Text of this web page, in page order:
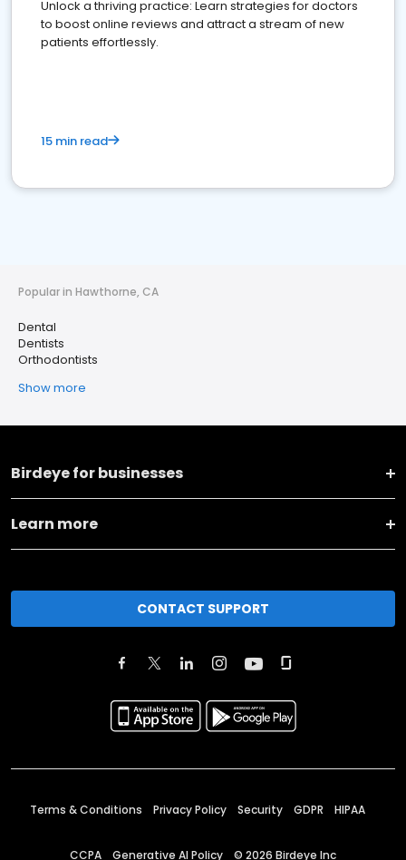
Unlock a thriving practice: Learn strategies for doctors
to boost online reviews and attract a stream of new
patients effortlessly.
15 min read
Popular in Hawthorne, CA
Dental
Dentists
Orthodontists
Show more
Birdeye for businesses
Learn more
CONTACT SUPPORT
Terms & Conditions Privacy Policy Security GDPR HIPAA
CCPA Generative AI Policy © 2026 Birdeye Inc